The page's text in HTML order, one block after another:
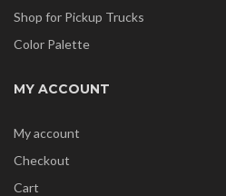
Shop for Pickup Trucks
Color Palette
MY ACCOUNT
My account
Checkout
Cart